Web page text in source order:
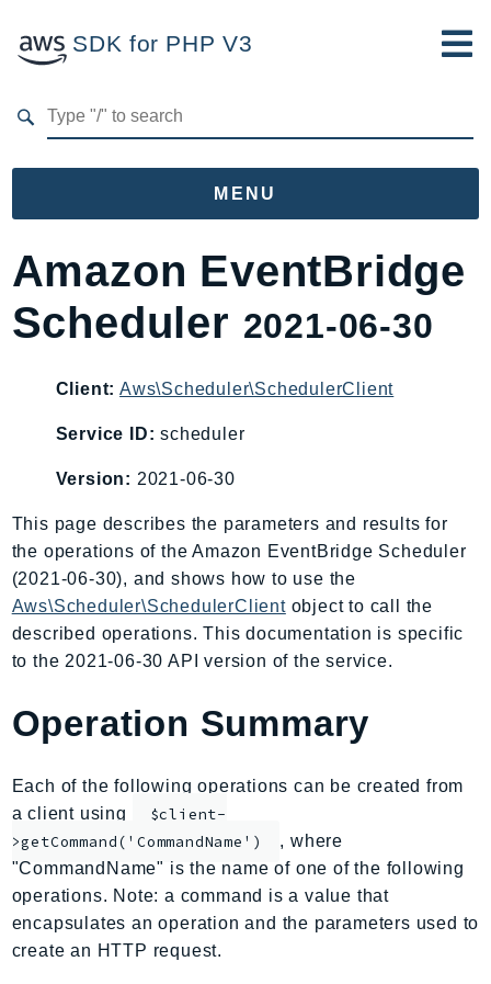
SDK for PHP V3
MENU
Namespaces
AccessAnalyzer
Acm
AgentRegistryControl
Amplify
AmplifyBackend
AmplifyUIBuilder
Api
ApiGateway
ApiGatewayV2
AppConfigData
AppFabric
Appflow
ApplicationAutoScaling
ApplicationCostProfiler
Amazon EventBridge
Scheduler 2021-06-30
Client: Aws\Scheduler\SchedulerClient
Service ID: scheduler
Version: 2021-06-30
This page describes the parameters and results for
the operations of the Amazon EventBridge Scheduler
(2021-06-30), and shows how to use the
Aws\Scheduler\SchedulerClientobject to call the
described operations. This documentation is specific
to the 2021-06-30 API version of the service.
Operation Summary
Each of the following operations can be created from
a client using
$client-
>getCommand('CommandName')
, where
"CommandName" is the name of one of the following
operations. Note: a command is a value that
encapsulates an operation and the parameters used to
create an HTTP request.